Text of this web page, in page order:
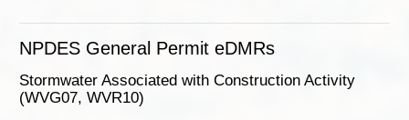
NPDES General Permit eDMRs
Stormwater Associated with Construction Activity
(WVG07, WVR10)